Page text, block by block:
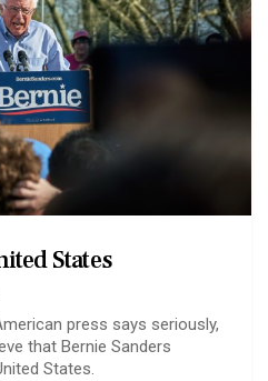
States
press says seriously,
that Bernie Sanders
States.